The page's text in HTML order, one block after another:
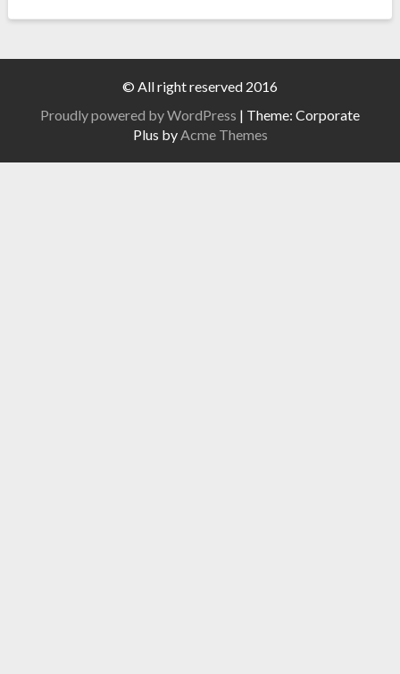
© All right reserved 2016
Proudly powered by WordPress | Theme: Corporate
Plus byAcme Themes